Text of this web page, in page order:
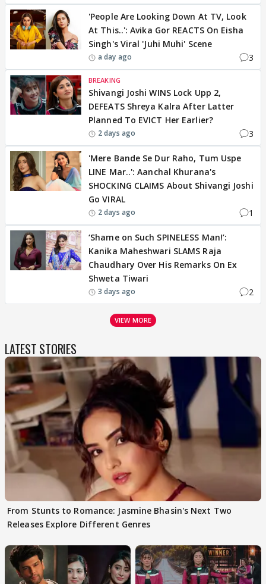
'People Are Looking Down At TV, Look
At This..': Avika Gor REACTS On Eisha
Singh's Viral 'Juhi Muhi' Scene
a day ago 3
BREAKING
Shivangi Joshi WINS Lock Upp 2,
DEFEATS Shreya Kalra After Latter
Planned To EVICT Her Earlier?
2 days ago 3
'Mere Bande Se Dur Raho, Tum Uspe
LINE Mar..': Aanchal Khurana's
SHOCKING CLAIMS About Shivangi Joshi
Go VIRAL
2 days ago 1
‘Shame on Such SPINELESS Man!’:
Kanika Maheshwari SLAMS Raja
Chaudhary Over His Remarks On Ex
Shweta Tiwari
3 days ago 2
VIEW MORE
LATEST STORIES
From Stunts to Romance: Jasmine Bhasin's Next Two
Releases Explore Different Genres